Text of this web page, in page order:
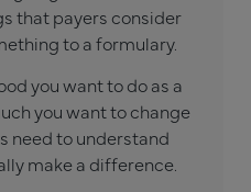
that payers consider
to a formulary.
you want to do as a
you want to change
need to understand
make a difference.